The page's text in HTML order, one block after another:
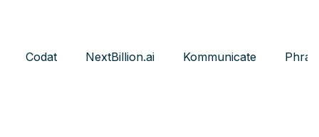
Codat NextBillion.ai Kommunicate